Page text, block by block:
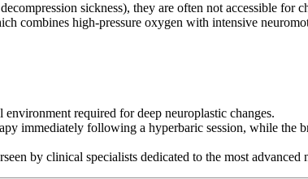
sickness), they are often not accessible
combines high-pressure oxygen with intensive
required for deep neuroplastic changes.
immediately following a hyperbaric session, while the
by clinical specialists dedicated to the most